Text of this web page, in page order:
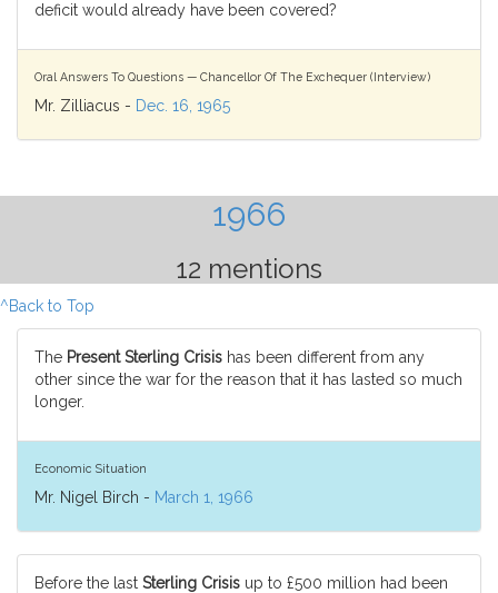
deficit would already have been covered?
Oral Answers To Questions — Chancellor Of The Exchequer (Interview)
Mr. Zilliacus - Dec. 16, 1965
1966
12 mentions
^Back to Top
The Present Sterling Crisis has been different from any
other since the war for the reason that it has lasted so much
longer.
Economic Situation
Mr. Nigel Birch - March 1, 1966
Before the last Sterling Crisis up to £500 million had been